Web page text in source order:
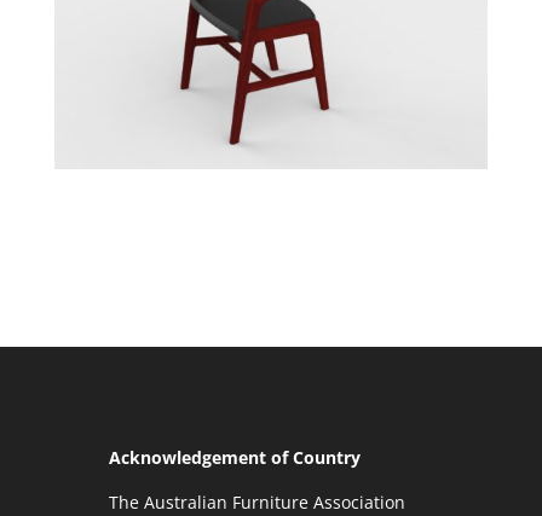
Acknowledgement of Country
The Australian Furniture Association